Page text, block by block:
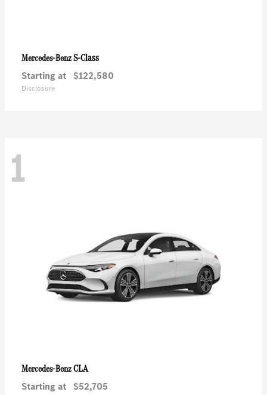
Mercedes-BenzS-Class
Starting at $122,580
Disclosure
1
Mercedes-BenzCLA
Starting at $52,705